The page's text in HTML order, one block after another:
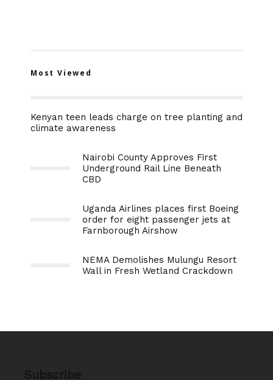
Most Viewed
Kenyan teen leads charge on tree planting and
climate awareness
Nairobi County Approves First
Underground Rail Line Beneath
CBD
Uganda Airlines places first Boeing
order for eight passenger jets at
Farnborough Airshow
NEMA Demolishes Mulungu Resort
Wall in Fresh Wetland Crackdown